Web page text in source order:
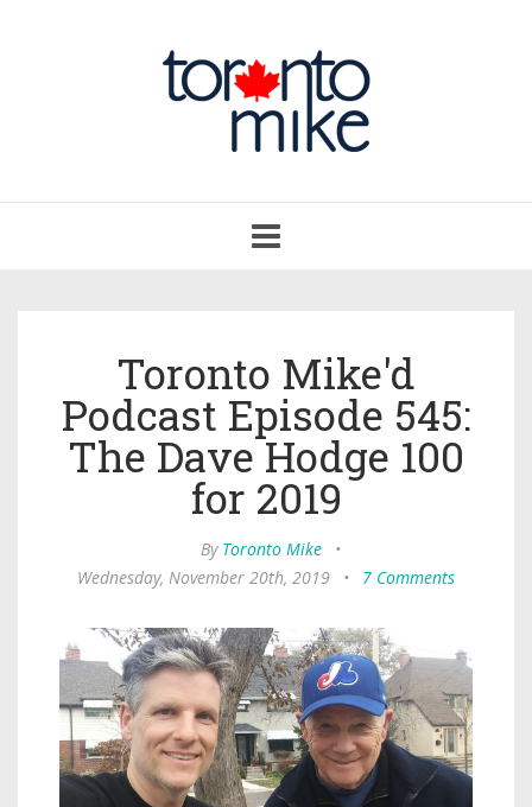
navigation
Toronto Mike'd
Podcast Episode 545:
The Dave Hodge 100
for 2019
By Toronto Mike
•
Wednesday, November 20th, 2019
• 7 Comments